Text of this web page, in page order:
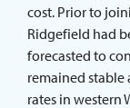
cost. Prior to
Ridgefield had
forecasted to
remained stable
rates in western